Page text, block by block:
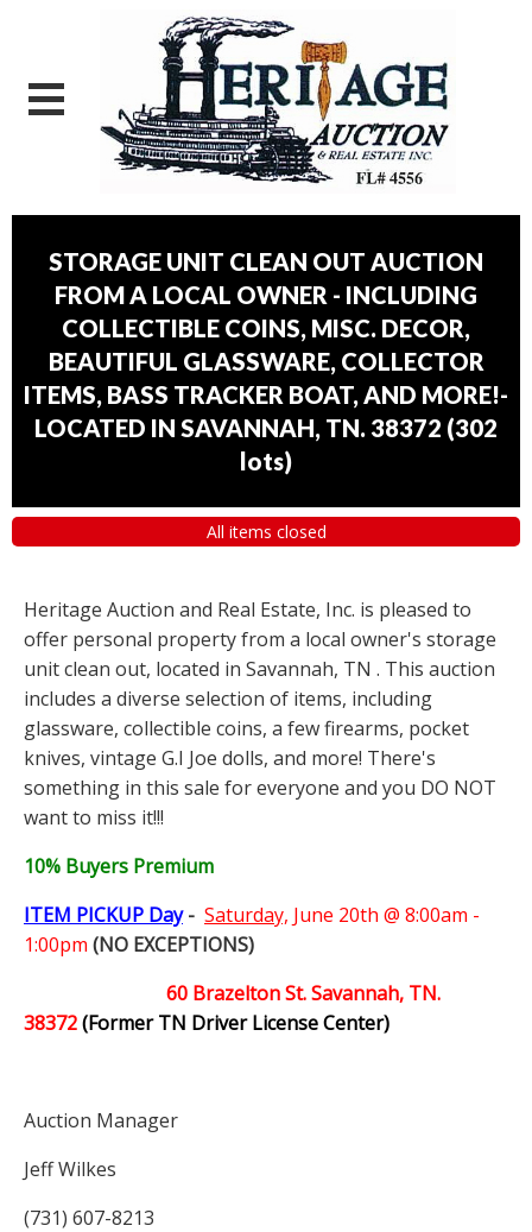
STORAGE UNIT CLEAN OUT AUCTION
FROM A LOCAL OWNER - INCLUDING
COLLECTIBLE COINS, MISC. DECOR,
BEAUTIFUL GLASSWARE, COLLECTOR
ITEMS, BASS TRACKER BOAT, AND MORE!-
LOCATED IN SAVANNAH, TN. 38372 (302
lots)
All items closed
Heritage Auction and Real Estate, Inc. is pleased to
offer personal property from a local owner's storage
unit clean out, located in Savannah, TN . This auction
includes a diverse selection of items, including
glassware, collectible coins, a few firearms, pocket
knives, vintage G.I Joe dolls, and more! There's
something in this sale for everyone and you DO NOT
want to miss it!!!
10% Buyers Premium
ITEM PICKUP Day- Saturday, June 20th @ 8:00am -
1:00pm (NO EXCEPTIONS)
60 Brazelton St. Savannah, TN.
38372(Former TN Driver License Center)
Auction Manager
Jeff Wilkes
(731) 607-8213